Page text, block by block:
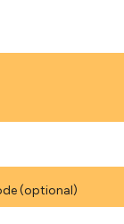
(optional)